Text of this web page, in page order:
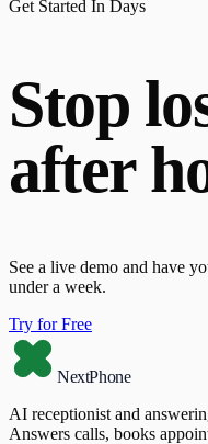
Get Started In Days
Stop
after
See a live demo and have
under a week.
Try for Free
NextPhone
AI receptionist and
Answers calls, books